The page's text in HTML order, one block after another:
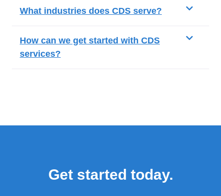
What industries does CDS serve?
How can we get started with CDS
services?
Get started today.